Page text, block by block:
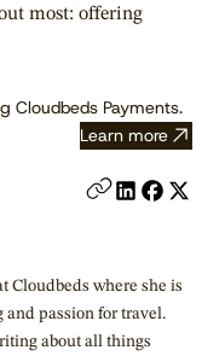
most: offering
Cloudbeds Payments.
Learn more
Cloudbeds where she is
and passion for travel.
about all things